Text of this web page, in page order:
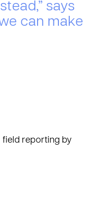
says
can make
field reporting by